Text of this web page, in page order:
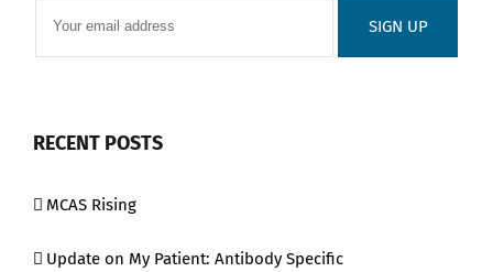
RECENT POSTS
MCAS Rising
Update on My Patient: Antibody Specific